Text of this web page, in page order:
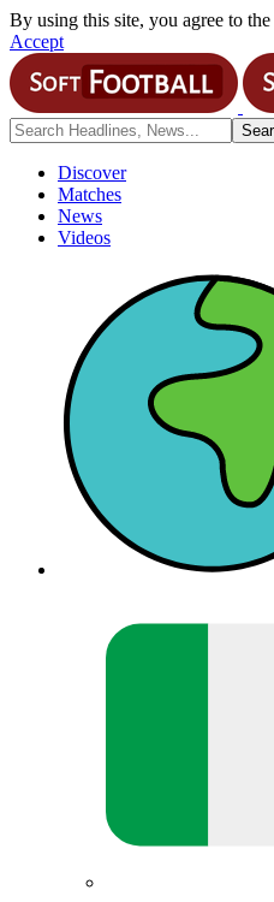
By using this site, you agree to the
Accept
Discover
Matches
News
Videos